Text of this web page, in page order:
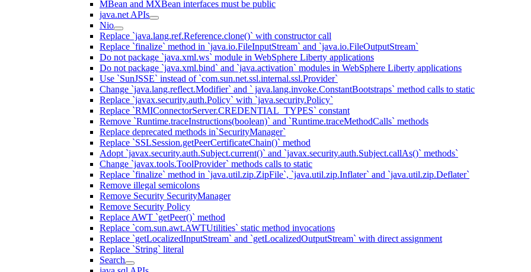
MBean and MXBean interfaces must be public
java.net APIs
Nio
Replace `java.lang.ref.Reference.clone()` with constructor call
Replace `finalize` method in `java.io.FileInputStream` and `java.io.FileOutputStream`
Do not package `java.xml.ws` module in WebSphere Liberty applications
Do not package `java.xml.bind` and `java.activation` modules in WebSphere Liberty applications
Use `SunJSSE` instead of `com.sun.net.ssl.internal.ssl.Provider`
Change `java.lang.reflect.Modifier` and ` java.lang.invoke.ConstantBootstraps` method calls to static
Replace `javax.security.auth.Policy` with `java.security.Policy`
Replace `RMIConnectorServer.CREDENTIAL_TYPES` constant
Remove `Runtime.traceInstructions(boolean)` and `Runtime.traceMethodCalls` methods
Replace deprecated methods in`SecurityManager`
Replace `SSLSession.getPeerCertificateChain()` method
Adopt `javax.security.auth.Subject.current()` and `javax.security.auth.Subject.callAs()` methods`
Change `javax.tools.ToolProvider` methods calls to static
Replace `finalize` method in `java.util.zip.ZipFile`, `java.util.zip.Inflater` and `java.util.zip.Deflater`
Remove illegal semicolons
Remove Security SecurityManager
Remove Security Policy
Replace AWT `getPeer()` method
Replace `com.sun.awt.AWTUtilities` static method invocations
Replace `getLocalizedInputStream` and `getLocalizedOutputStream` with direct assignment
Replace `String` literal
Search